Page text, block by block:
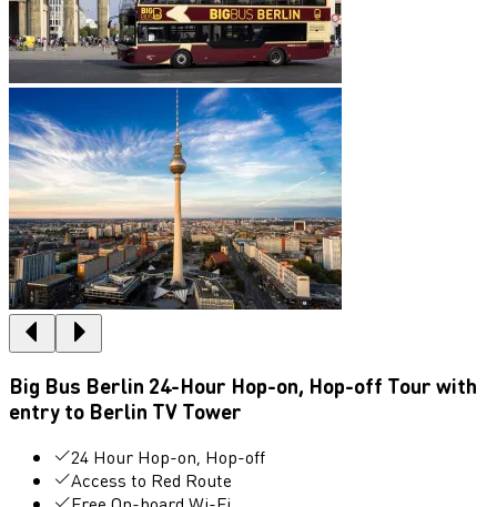
Big Bus Berlin 24-Hour Hop-on, Hop-off Tour with
entry to Berlin TV Tower
24 Hour Hop-on, Hop-off
Access to Red Route